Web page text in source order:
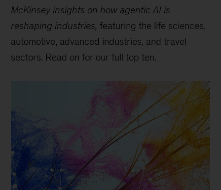
McKinsey insights on how agentic AI is
reshaping industries, featuring the life sciences,
automotive, advanced industries, and travel
sectors. Read on for our full top ten.